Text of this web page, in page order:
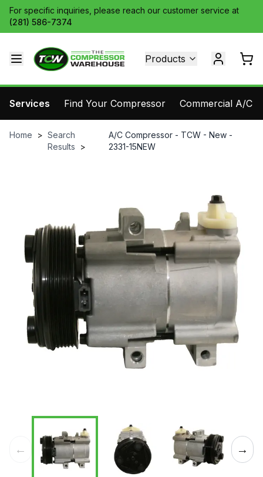
For specific inquiries, please reach our customer service at
(281) 586-7374
Products
Services Find Your Compressor Commercial A/C
Home > Search
Results
>
A/C Compressor - TCW - New -
2331-15NEW
← →